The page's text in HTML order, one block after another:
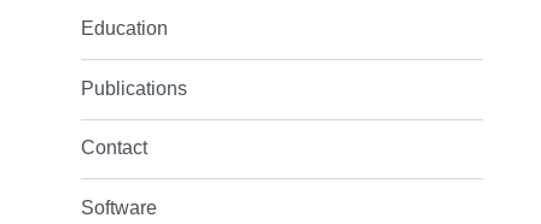
Education
Publications
Contact
Software